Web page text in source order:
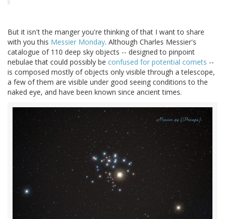
But it isn't the manger you're thinking of that I want to share
with you this Messier Monday. Although Charles Messier's
catalogue of 110 deep sky objects -- designed to pinpoint
nebulae that could possibly be confused for potential comets --
is composed mostly of objects only visible through a telescope,
a few of them are visible under good seeing conditions to the
naked eye, and have been known since ancient times.